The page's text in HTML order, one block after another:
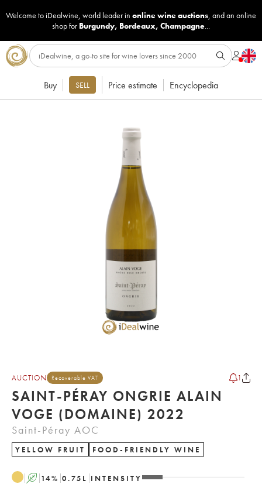
Welcome to iDealwine, world leader in online wine auctions, and an online
shop for Burgundy, Bordeaux, Champagne...
Buy SELL Price estimate Encyclopedia
AUCTION Recoverable VAT 1
SAINT-PÉRAY ONGRIE ALAIN
VOGE (DOMAINE) 2022
Saint-Péray AOC
YELLOW FRUIT FOOD-FRIENDLY WINE
A 14% 0.75 L INTENSITY